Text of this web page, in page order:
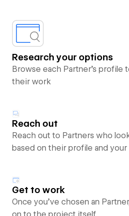
Research your options
Browse each Partner’s profile
their work
Reach out
Reach out to Partners who
based on their profile and
Get to work
Once you’ve chosen an